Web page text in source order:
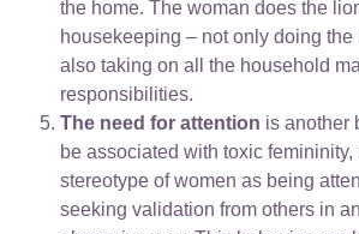
the home. The woman does the
housekeeping – not only doing
also taking on all the household
responsibilities.
The need for attention is another
be associated with toxic femininity,
stereotype of women as being
seeking validation from others in